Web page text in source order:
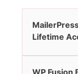
Lifetime
WP Fusion